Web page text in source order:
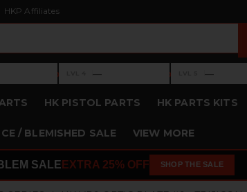
HKP Affiliates
›Level 4: —
— ›Level 5: —
—
HK PISTOL PARTS HK PARTS KITS
/ BLEMISHED SALE VIEW MORE
SALE EXTRA 25% OFF SHOP THE SALE